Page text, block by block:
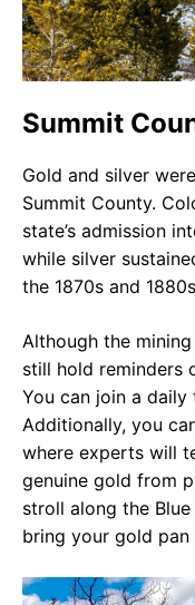
Summit
Gold and silver
Summit County.
state’s admission
while silver
the 1870s and
Although the
still hold reminders
You can join a
Additionally, you
where experts will
genuine gold from
stroll along the
bring your gold